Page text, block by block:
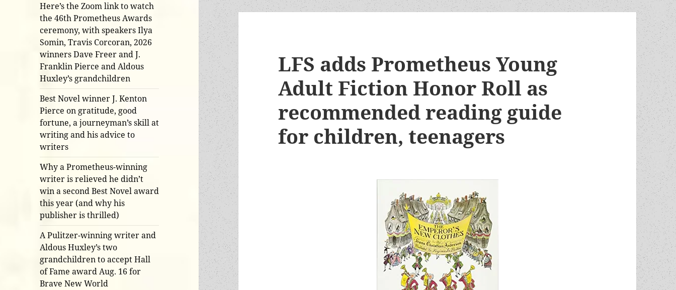
Here’s the Zoom link to watch
the 46th Prometheus Awards
ceremony, with speakers Ilya
Somin, Travis Corcoran, 2026
winners Dave Freer and J.
Franklin Pierce and Aldous
Huxley’s grandchildren
Best Novel winner J. Kenton
Pierce on gratitude, good
fortune, a journeyman’s skill at
writing and his advice to
writers
Why a Prometheus-winning
writer is relieved he didn’t
win a second Best Novel award
this year (and why his
publisher is thrilled)
A Pulitzer-winning writer and
Aldous Huxley’s two
grandchildren to accept Hall
of Fame award Aug. 16 for
Brave New World
LFS adds Prometheus Young
Adult Fiction Honor Roll as
recommended reading guide
for children, teenagers